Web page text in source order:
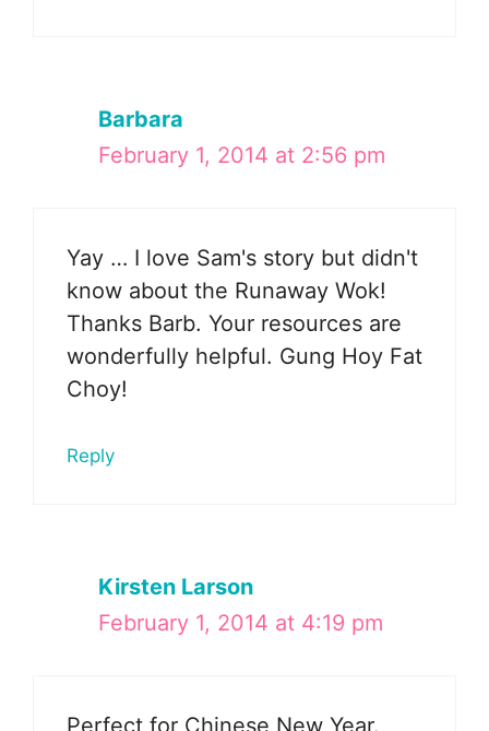
Barbara
February 1, 2014 at 2:56 pm
Yay … I love Sam's story but didn't
know about the Runaway Wok!
Thanks Barb. Your resources are
wonderfully helpful. Gung Hoy Fat
Choy!
Reply
Kirsten Larson
February 1, 2014 at 4:19 pm
Perfect for Chinese New Year.